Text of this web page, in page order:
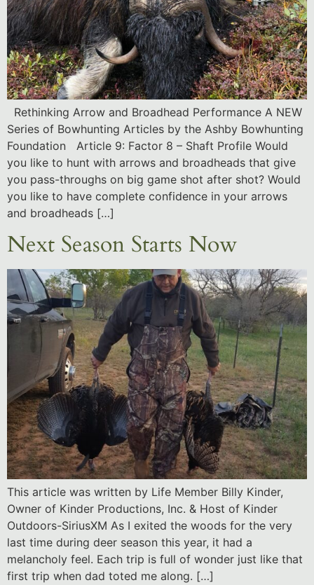
Rethinking Arrow and Broadhead Performance A NEW
Series of Bowhunting Articles by the Ashby Bowhunting
Foundation Article 9: Factor 8 – Shaft Profile Would
you like to hunt with arrows and broadheads that give
you pass-throughs on big game shot after shot? Would
you like to have complete confidence in your arrows
and broadheads […]
Next Season Starts Now
This article was written by Life Member Billy Kinder,
Owner of Kinder Productions, Inc. & Host of Kinder
Outdoors-SiriusXM As I exited the woods for the very
last time during deer season this year, it had a
melancholy feel. Each trip is full of wonder just like that
first trip when dad toted me along. […]